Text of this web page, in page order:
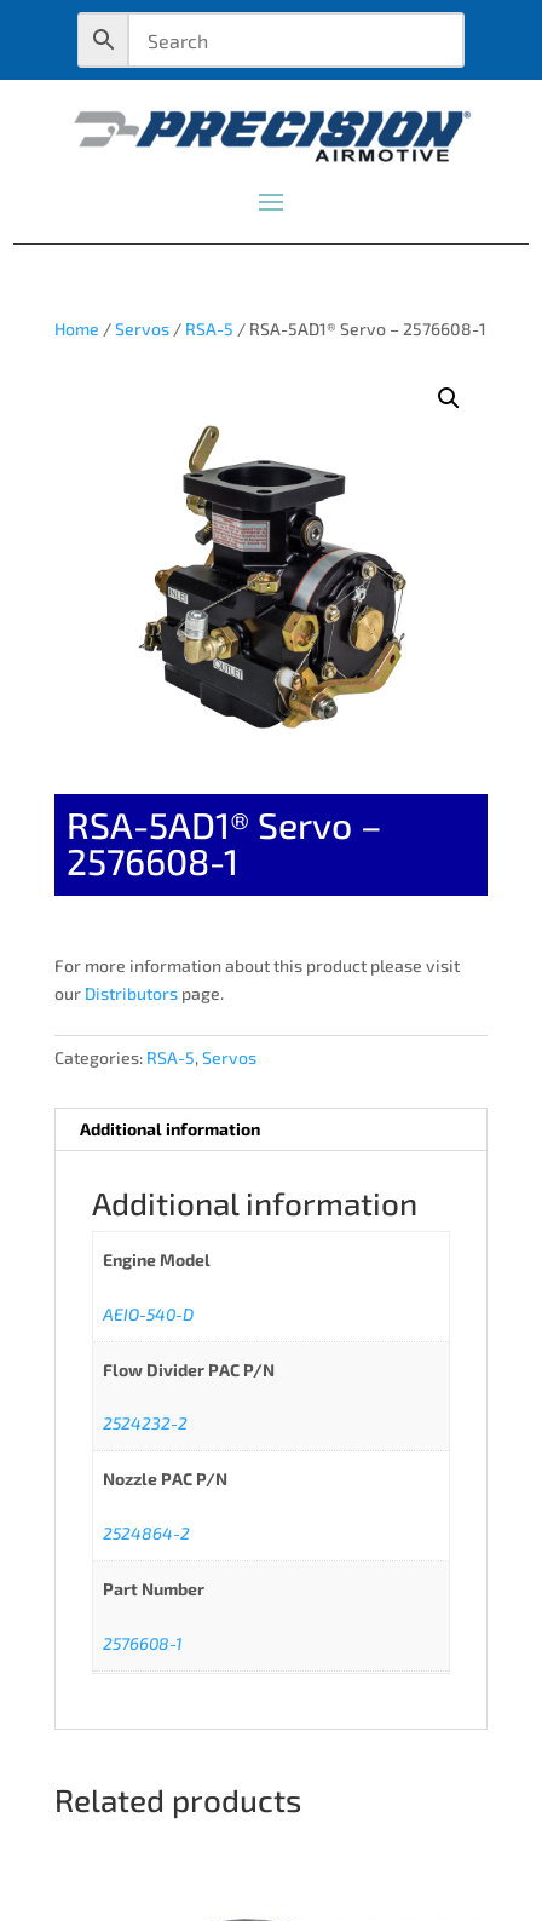
Home /Servos/ RSA-5 / RSA-5AD1® Servo – 2576608-1
RSA-5AD1® Servo –
2576608-1
For more information about this product please visit
our Distributorspage.
Categories: RSA-5,Servos
Additional information
Additional information
Engine Model
AEIO-540-D
Flow Divider PAC P/N
2524232-2
Nozzle PAC P/N
2524864-2
Part Number
2576608-1
Related products